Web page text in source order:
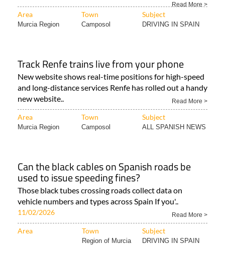
Read More >
Area Town Subject
Murcia Region Camposol DRIVING IN SPAIN
Track Renfe trains live from your phone
New website shows real-time positions for high-speed
and long-distance services Renfe has rolled out a handy
new website..
Read More >
Area Town Subject
Murcia Region Camposol ALL SPANISH NEWS
Can the black cables on Spanish roads be
used to issue speeding fines?
Those black tubes crossing roads collect data on
vehicle numbers and types across Spain If you'..
11/02/2026 Read More >
Area Town Subject
Region of Murcia DRIVING IN SPAIN